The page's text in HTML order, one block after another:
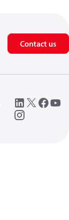
Contact us